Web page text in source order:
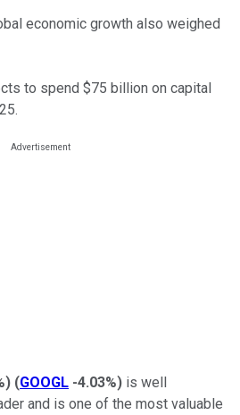
economic growth also weighed
to spend $75 billion on capital
) (GOOGL -4.03%) is well
and is one of the most valuable